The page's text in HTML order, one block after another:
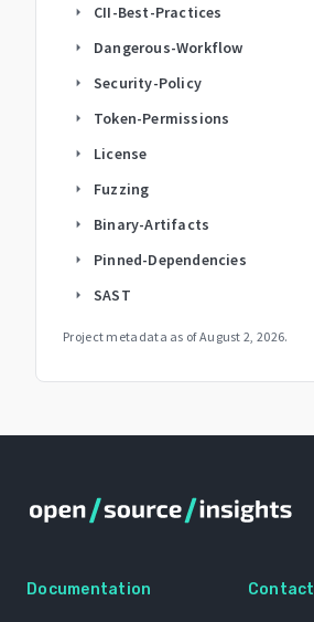
arrow_right CII-Best-Practices
arrow_right Dangerous-Workflow
arrow_right Security-Policy
arrow_right Token-Permissions
arrow_right License
arrow_right Fuzzing
arrow_right Binary-Artifacts
arrow_right Pinned-Dependencies
arrow_right SAST
Project metadata as ofAugust 2, 2026.
Documentation Contact